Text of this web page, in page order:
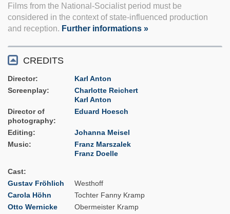
Films from the National-Socialist period must be
considered in the context of state-influenced production
and reception. Further informations »
CREDITS
Director
Karl Anton
Screenplay
Charlotte Reichert
Karl Anton
Director of
photography
Eduard Hoesch
Editing
Johanna Meisel
Music
Franz Marszalek
Franz Doelle
Cast
Gustav Fröhlich
Westhoff
Carola Höhn
Tochter Fanny Kramp
Otto Wernicke
Obermeister Kramp